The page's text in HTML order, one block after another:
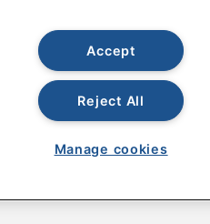
pricing. Prices are subject to
Accept
Reject All
Manage cookies